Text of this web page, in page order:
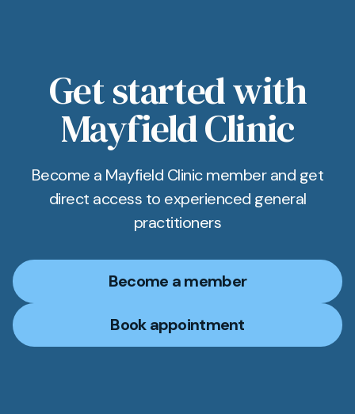
feasible.Get started with
Mayfield Clinic
Become a Mayfield Clinic member and get
direct access to experienced general
practitioners
Become a member
Book appointment